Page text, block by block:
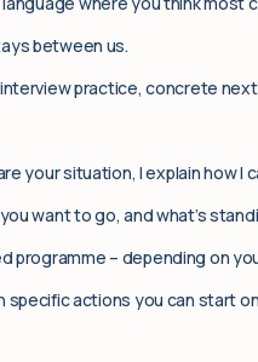
between us.
practice, concrete
your situation, I explain how I
want to go, and what’s
programme – depending on
actions you can start